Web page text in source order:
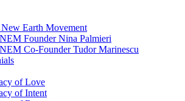
Earth Movement
Founder Nina Palmieri
Co-Founder Tudor Marinescu
of Love
of Intent